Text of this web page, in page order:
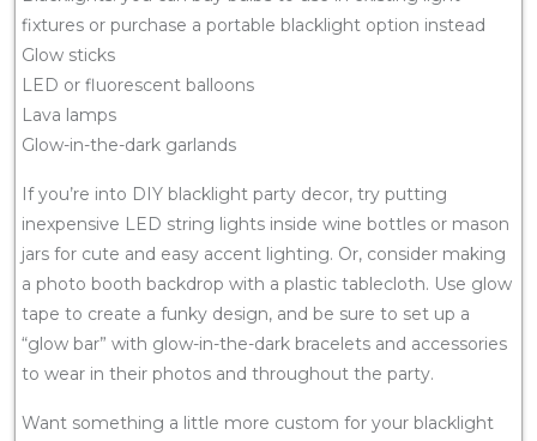
fixtures or purchase a portable blacklight option instead
Glow sticks
LED or fluorescent balloons
Lava lamps
Glow-in-the-dark garlands
If you’re into DIY blacklight party decor, try putting
inexpensive LED string lights inside wine bottles or mason
jars for cute and easy accent lighting. Or, consider making
a photo booth backdrop with a plastic tablecloth. Use glow
tape to create a funky design, and be sure to set up a
“glow bar” with glow-in-the-dark bracelets and accessories
to wear in their photos and throughout the party.
Want something a little more custom for your blacklight